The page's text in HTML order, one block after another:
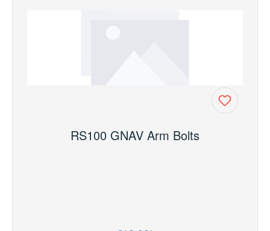
RS100 GNAV Arm Bolts